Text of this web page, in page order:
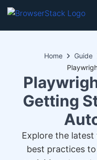
Home Guide
Getting
Explore the
best practices